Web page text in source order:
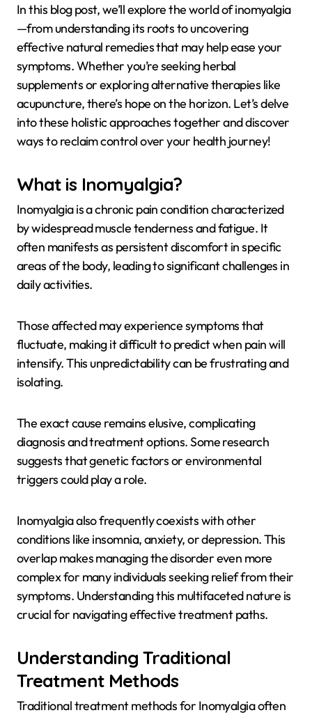
In this blog post, we’ll explore the world of inomyalgia
—from understanding its roots to uncovering
effective natural remedies that may help ease your
symptoms. Whether you’re seeking herbal
supplements or exploring alternative therapies like
acupuncture, there’s hope on the horizon. Let’s delve
into these holistic approaches together and discover
ways to reclaim control over your health journey!
What is Inomyalgia?
Inomyalgia is a chronic pain condition characterized
by widespread muscle tenderness and fatigue. It
often manifests as persistent discomfort in specific
areas of the body, leading to significant challenges in
daily activities.
Those affected may experience symptoms that
fluctuate, making it difficult to predict when pain will
intensify. This unpredictability can be frustrating and
isolating.
The exact cause remains elusive, complicating
diagnosis and treatment options. Some research
suggests that genetic factors or environmental
triggers could play a role.
Inomyalgia also frequently coexists with other
conditions like insomnia, anxiety, or depression. This
overlap makes managing the disorder even more
complex for many individuals seeking relief from their
symptoms. Understanding this multifaceted nature is
crucial for navigating effective treatment paths.
Understanding Traditional
Treatment Methods
Traditional treatment methods for Inomyalgia often